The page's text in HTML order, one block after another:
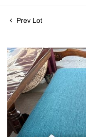
Prev Lot